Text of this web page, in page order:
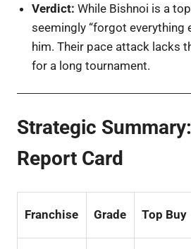
Verdict: While Bishnoi is a
seemingly “forgot everything
him. Their pace attack lacks
for a long tournament.
Strategic
Report Card
Franchise Grade Top Buy